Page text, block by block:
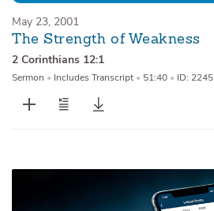
May 23, 2001
The Strength of Weakness
2 Corinthians 12:1
Sermon • Includes Transcript • 51:40 • ID: 2245